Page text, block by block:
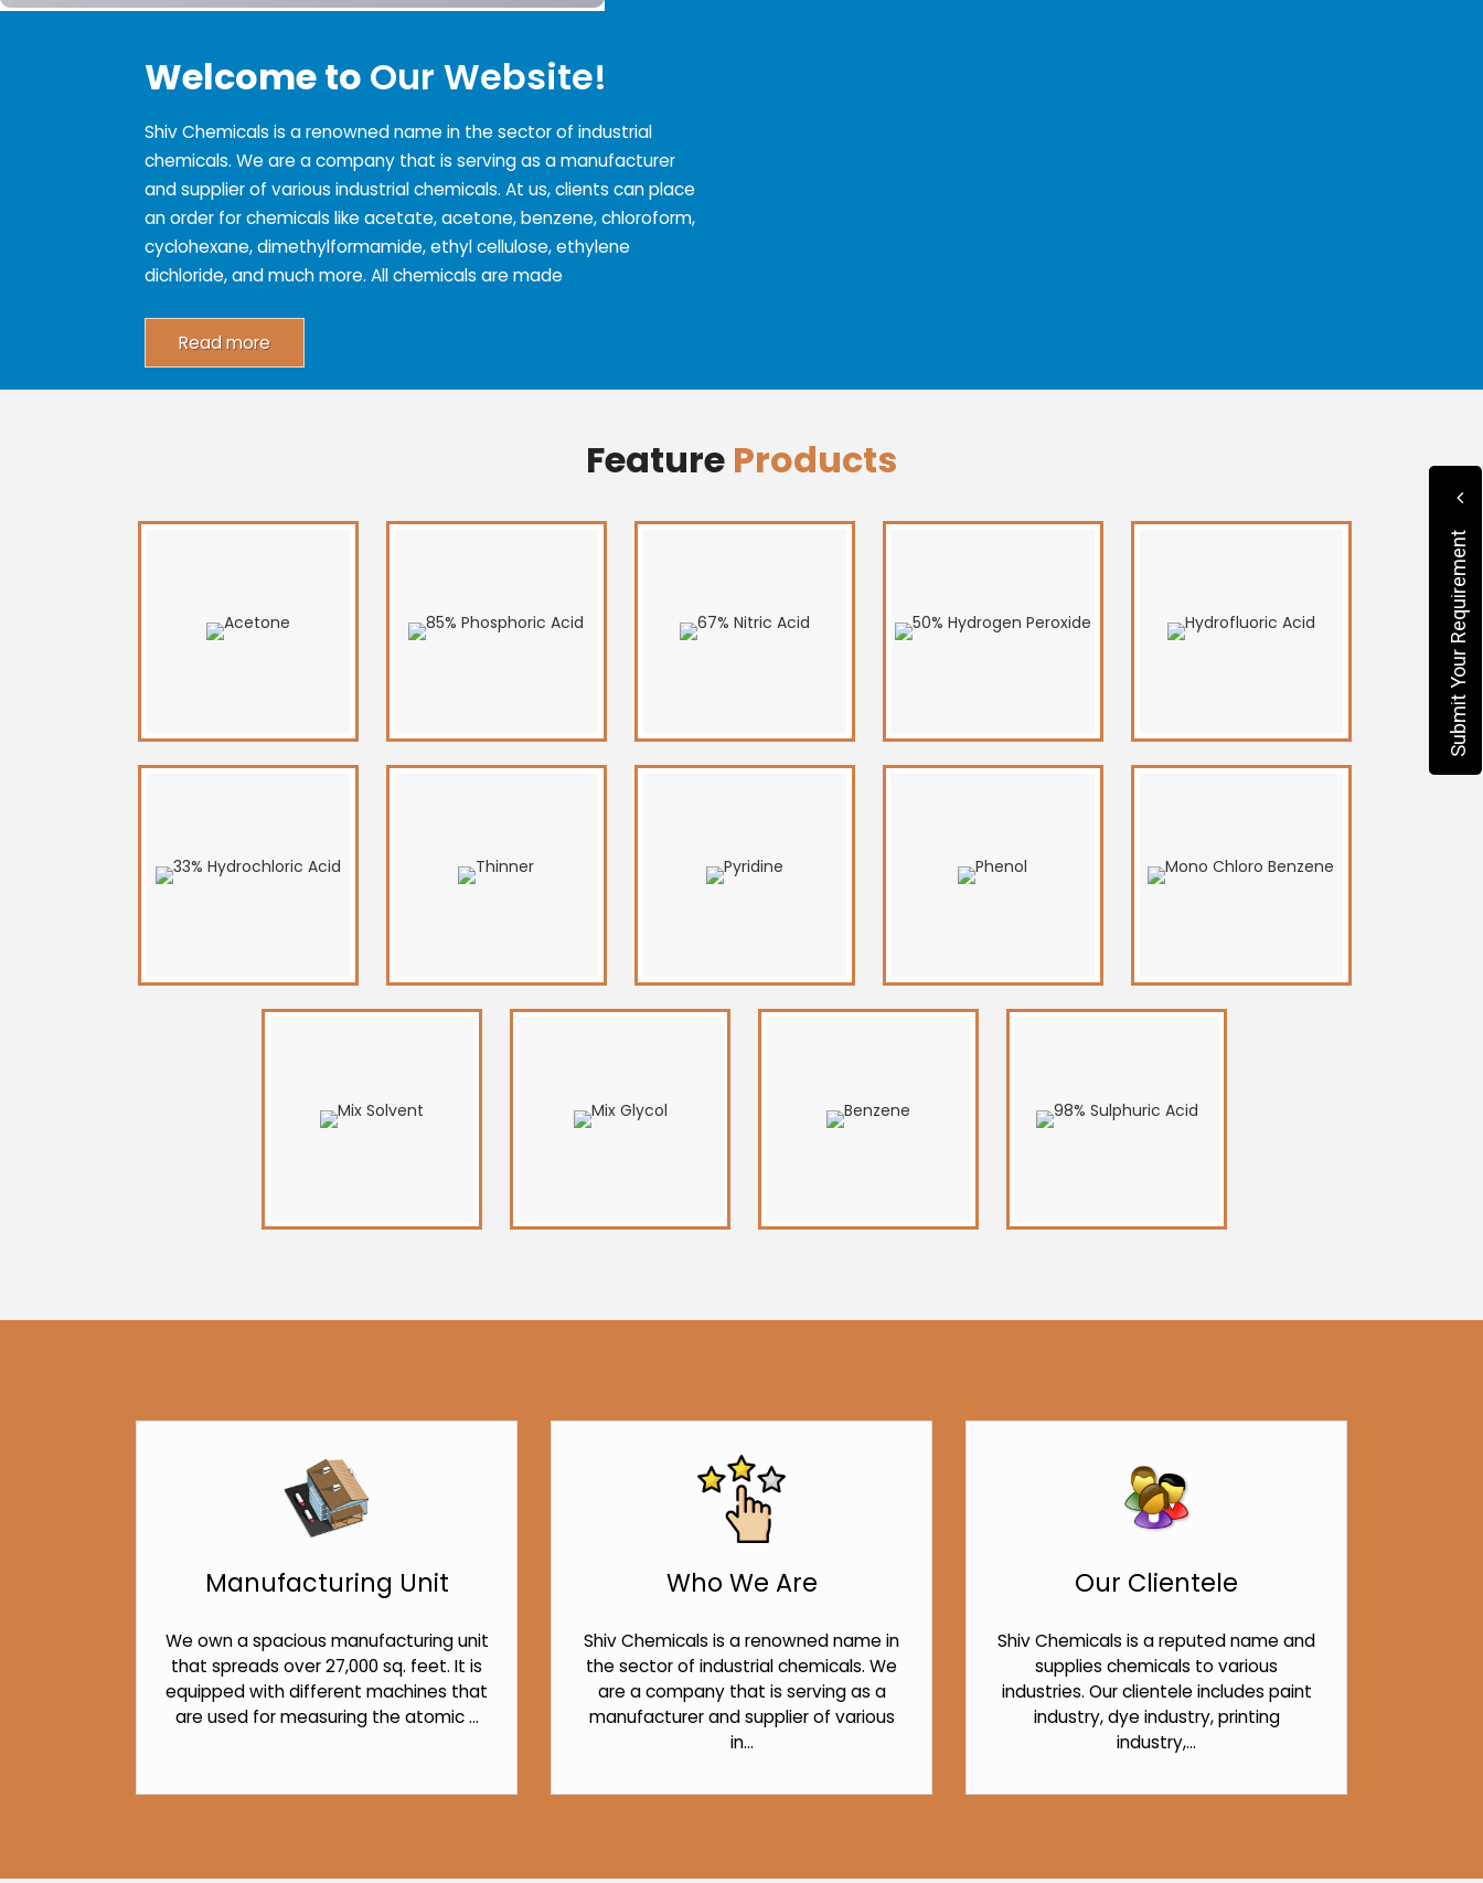
Welcome to Our Website!
Shiv Chemicals is a renowned name in the sector of industrial
chemicals. We are a company that is serving as a manufacturer
and supplier of various industrial chemicals. At us, clients can place
an order for chemicals like acetate, acetone, benzene, chloroform,
cyclohexane, dimethylformamide, ethyl cellulose, ethylene
dichloride, and much more. All chemicals are made
Read more
Feature Products
Manufacturing Unit
We own a spacious manufacturing unit
that spreads over 27,000 sq. feet. It is
equipped with different machines that
are used for measuring the atomic ...
Who We Are
Shiv Chemicals is a renowned name in
the sector of industrial chemicals. We
are a company that is serving as a
manufacturer and supplier of various
in...
Our Clientele
Shiv Chemicals is a reputed name and
supplies chemicals to various
industries. Our clientele includes paint
industry, dye industry, printing
industry,...
Submit Your Requirement